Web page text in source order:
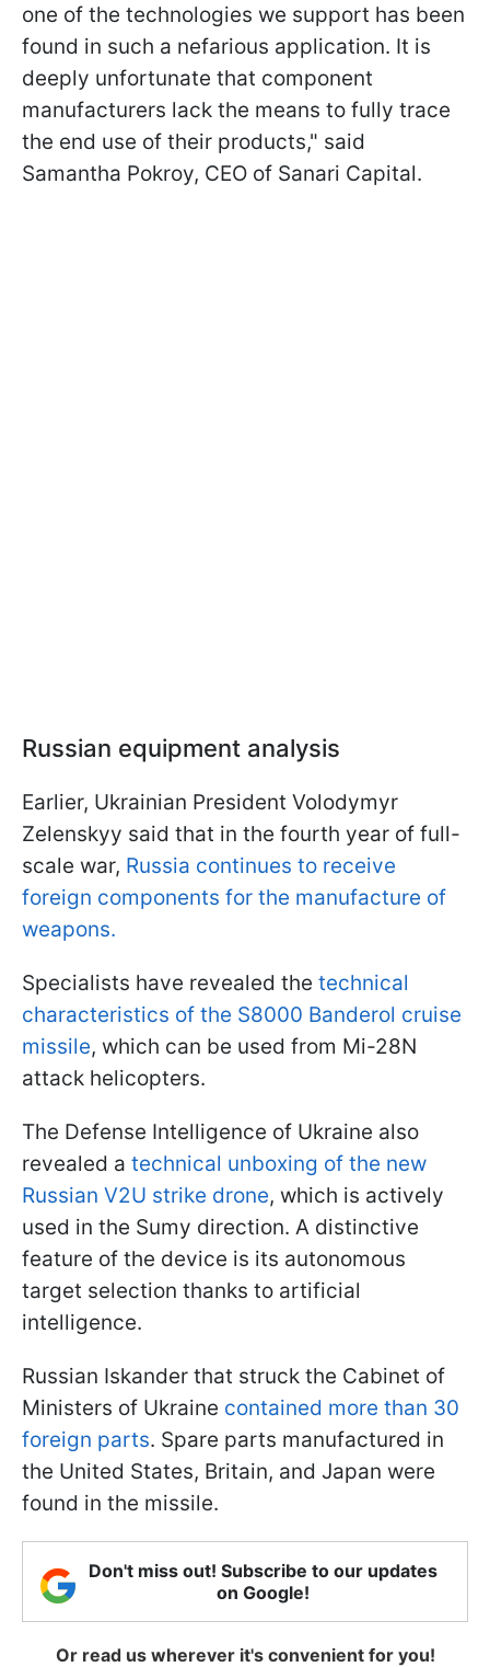
one of the technologies we support has been
found in such a nefarious application. It is
deeply unfortunate that component
manufacturers lack the means to fully trace
the end use of their products," said
Samantha Pokroy, CEO of Sanari Capital.
Russian equipment analysis
Earlier, Ukrainian President Volodymyr
Zelenskyy said that in the fourth year of full-
scale war, Russia continues to receive
foreign components for the manufacture of
weapons.
Specialists have revealed the technical
characteristics of the S8000 Banderol cruise
missile, which can be used from Mi-28N
attack helicopters.
The Defense Intelligence of Ukraine also
revealed a technical unboxing of the new
Russian V2U strike drone, which is actively
used in the Sumy direction. A distinctive
feature of the device is its autonomous
target selection thanks to artificial
intelligence.
Russian Iskander that struck the Cabinet of
Ministers of Ukraine contained more than 30
foreign parts. Spare parts manufactured in
the United States, Britain, and Japan were
found in the missile.
Don't miss out! Subscribe to our updates
on Google!
Or read us wherever it's convenient for you!